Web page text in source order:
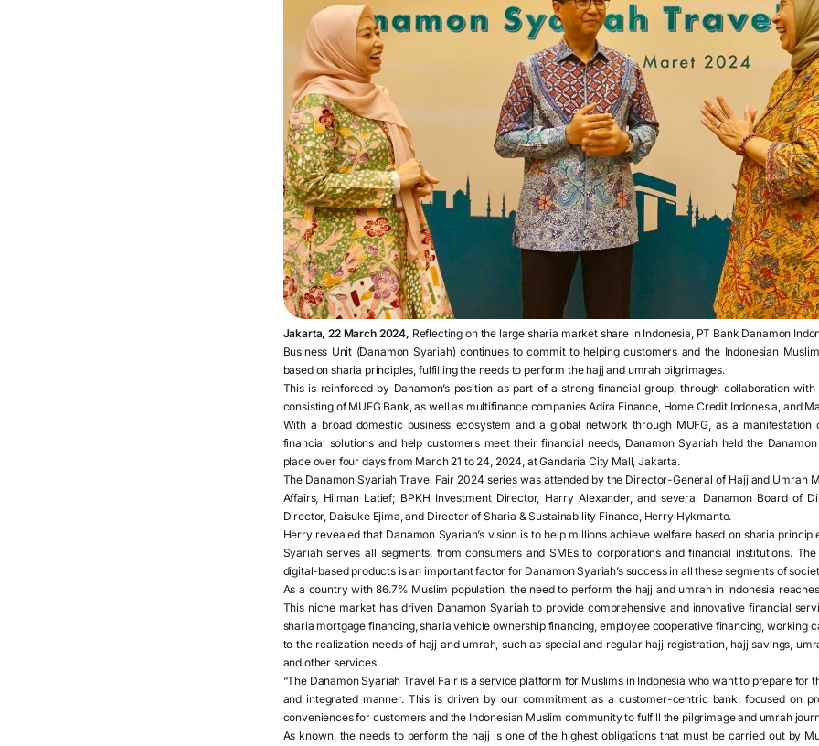
Jakarta, 22 March 2024, Reflecting on the large sharia market share in Indonesia, PT Bank Danamon
Business Unit (Danamon Syariah) continues to commit to helping customers and the Indonesian
based on sharia principles, fulfilling the needs to perform the hajj and umrah pilgrimages.
This is reinforced by Danamon’s position as part of a strong financial group, through collaboration
consisting of MUFG Bank, as well as multifinance companies Adira Finance, Home Credit Indonesia, and
With a broad domestic business ecosystem and a global network through MUFG, as a
financial solutions and help customers meet their financial needs, Danamon Syariah held the
place over four days from March 21 to 24, 2024, at Gandaria City Mall, Jakarta.
The Danamon Syariah Travel Fair 2024 series was attended by the Director-General of Hajj and Umrah
Affairs, Hilman Latief; BPKH Investment Director, Harry Alexander, and several Danamon Board of
Director, Daisuke Ejima, and Director of Sharia & Sustainability Finance, Herry Hykmanto.
Herry revealed that Danamon Syariah’s vision is to help millions achieve welfare based on sharia
Syariah serves all segments, from consumers and SMEs to corporations and financial institutions.
digital-based products is an important factor for Danamon Syariah’s success in all these segments of
As a country with 86.7% Muslim population, the need to perform the hajj and umrah in Indonesia
This niche market has driven Danamon Syariah to provide comprehensive and innovative financial
sharia mortgage financing, sharia vehicle ownership financing, employee cooperative financing, working
to the realization needs of hajj and umrah, such as special and regular hajj registration, hajj savings,
and other services.
“The Danamon Syariah Travel Fair is a service platform for Muslims in Indonesia who want to prepare for
and integrated manner. This is driven by our commitment as a customer-centric bank, focused on
conveniences for customers and the Indonesian Muslim community to fulfill the pilgrimage and umrah
As known, the needs to perform the hajj is one of the highest obligations that must be carried out by